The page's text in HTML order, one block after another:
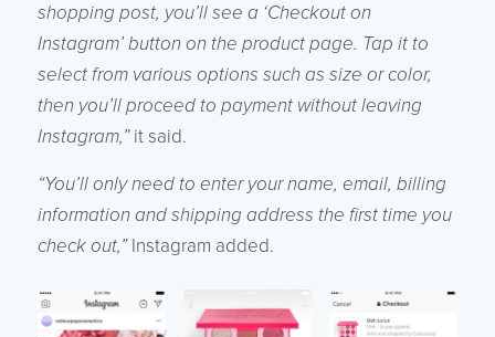
shopping post, you’ll see a ‘Checkout on
Instagram’ button on the product page. Tap it to
select from various options such as size or color,
then you’ll proceed to payment without leaving
Instagram,”it said.
“You’ll only need to enter your name, email, billing
information and shipping address the first time you
check out,”Instagram added.